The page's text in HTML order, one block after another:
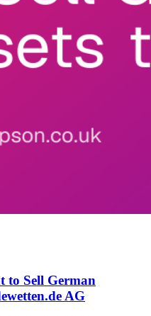
to Sell German
AG